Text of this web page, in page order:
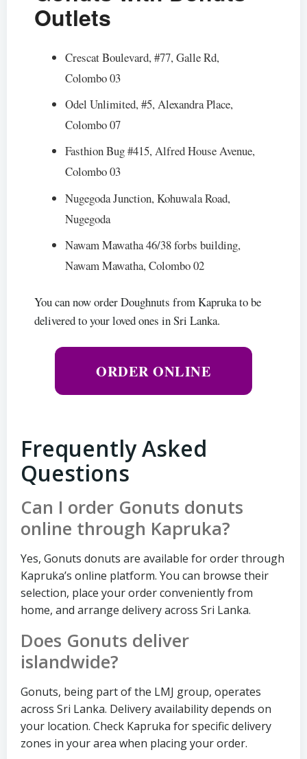
Outlets
Crescat Boulevard, #77, Galle Rd,
Colombo 03
Odel Unlimited, #5, Alexandra Place,
Colombo 07
Fasthion Bug #415, Alfred House Avenue,
Colombo 03
Nugegoda Junction, Kohuwala Road,
Nugegoda
Nawam Mawatha 46/38 forbs building,
Nawam Mawatha, Colombo 02
You can now order Doughnuts from Kapruka to be
delivered to your loved ones in Sri Lanka.
ORDER ONLINE
Frequently Asked
Questions
Can I order Gonuts donuts
online through Kapruka?
Yes, Gonuts donuts are available for order through
Kapruka’s online platform. You can browse their
selection, place your order conveniently from
home, and arrange delivery across Sri Lanka.
Does Gonuts deliver
islandwide?
Gonuts, being part of the LMJ group, operates
across Sri Lanka. Delivery availability depends on
your location. Check Kapruka for specific delivery
zones in your area when placing your order.